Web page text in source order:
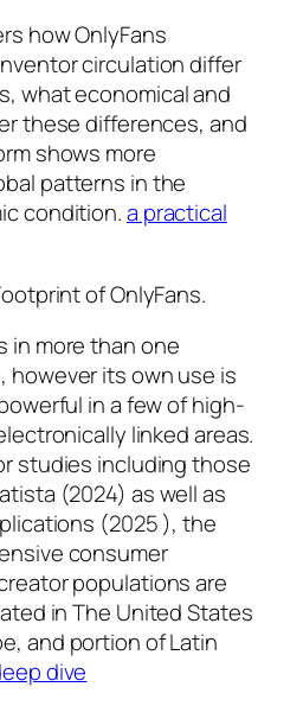
how OnlyFans
circulation differ
what economical and
these differences, and
shows more
patterns in the
condition.a practical
of OnlyFans.
in more than one
however its own use is
in a few of high-
linked areas.
studies including those
(2024) as well as
(2025 ), the
consumer
populations are
in The United States
and portion of Latin
dive